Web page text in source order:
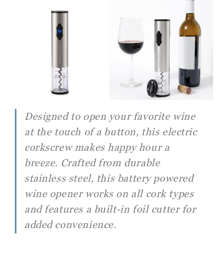
Designed to open your favorite wine
at the touch of a button, this electric
corkscrew makes happy hour a
breeze. Crafted from durable
stainless steel, this battery powered
wine opener works on all cork types
and features a built-in foil cutter for
added convenience.